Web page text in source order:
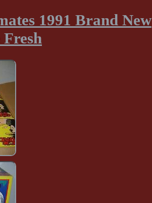
1991 Brand New